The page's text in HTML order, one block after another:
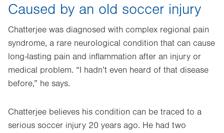
Caused by an old soccer injury
Chatterjee was diagnosed with complex regional pain
syndrome, a rare neurological condition that can cause
long-lasting pain and inflammation after an injury or
medical problem. “I hadn’t even heard of that disease
before,” he says.
Chatterjee believes his condition can be traced to a
serious soccer injury 20 years ago. He had two